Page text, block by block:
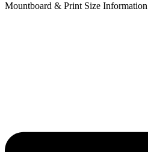
Mountboard & Print Size Information